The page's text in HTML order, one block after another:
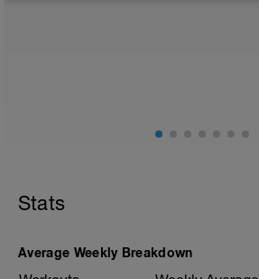
Stats
Average Weekly Breakdown